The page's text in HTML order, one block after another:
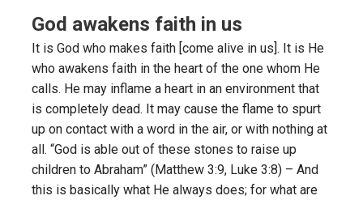
God awakens faith in us
It is God who makes faith [come alive in us]. It is He
who awakens faith in the heart of the one whom He
calls. He may inflame a heart in an environment that
is completely dead. It may cause the flame to spurt
up on contact with a word in the air, or with nothing at
all. “God is able out of these stones to raise up
children to Abraham” (Matthew 3:9, Luke 3:8) – And
this is basically what He always does; for what are